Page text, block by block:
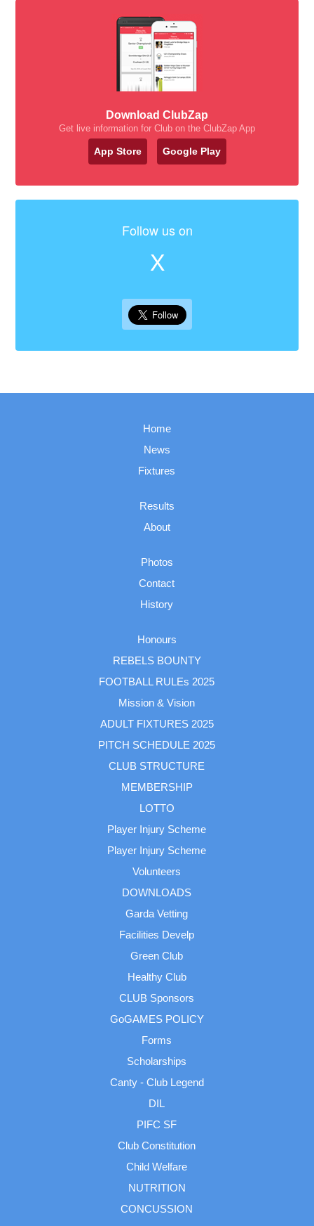
Download ClubZap
Get live information for Club on the ClubZap App
App Store Google Play
Follow us on
X
Home
News
Fixtures
Results
About
Photos
Contact
History
Honours
REBELS BOUNTY
FOOTBALL RULEs 2025
Mission & Vision
ADULT FIXTURES 2025
PITCH SCHEDULE 2025
CLUB STRUCTURE
MEMBERSHIP
LOTTO
Player Injury Scheme
Player Injury Scheme
Volunteers
DOWNLOADS
Garda Vetting
Facilities Develp
Green Club
Healthy Club
CLUB Sponsors
GoGAMES POLICY
Forms
Scholarships
Canty - Club Legend
DIL
PIFC SF
Club Constitution
Child Welfare
NUTRITION
CONCUSSION